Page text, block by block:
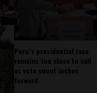
Peru’s presidential race
remains too close to call
as vote count inches
forward